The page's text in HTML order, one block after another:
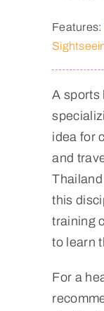
Features:
A sports
idea for
and
this
training
to learn
For a